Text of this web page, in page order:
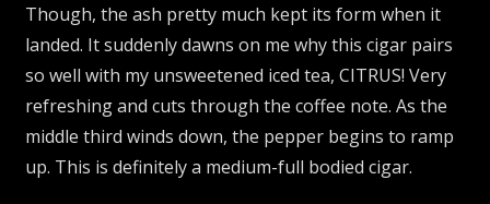
Though, the ash pretty much kept its form when it
landed. It suddenly dawns on me why this cigar pairs
so well with my unsweetened iced tea, CITRUS! Very
refreshing and cuts through the coffee note. As the
middle third winds down, the pepper begins to ramp
up. This is definitely a medium-full bodied cigar.